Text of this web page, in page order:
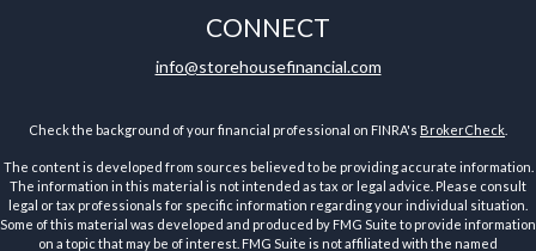
CONNECT
info@storehousefinancial.com
Check the background of your financial professional on FINRA's BrokerCheck
The content is developed from sources believed to be providing accurate information.
The information in this material is not intended as tax or legal advice. Please consult
legal or tax professionals for specific information regarding your individual situation.
Some of this material was developed and produced by FMG Suite to provide information
on a topic that may be of interest. FMG Suite is not affiliated with the named